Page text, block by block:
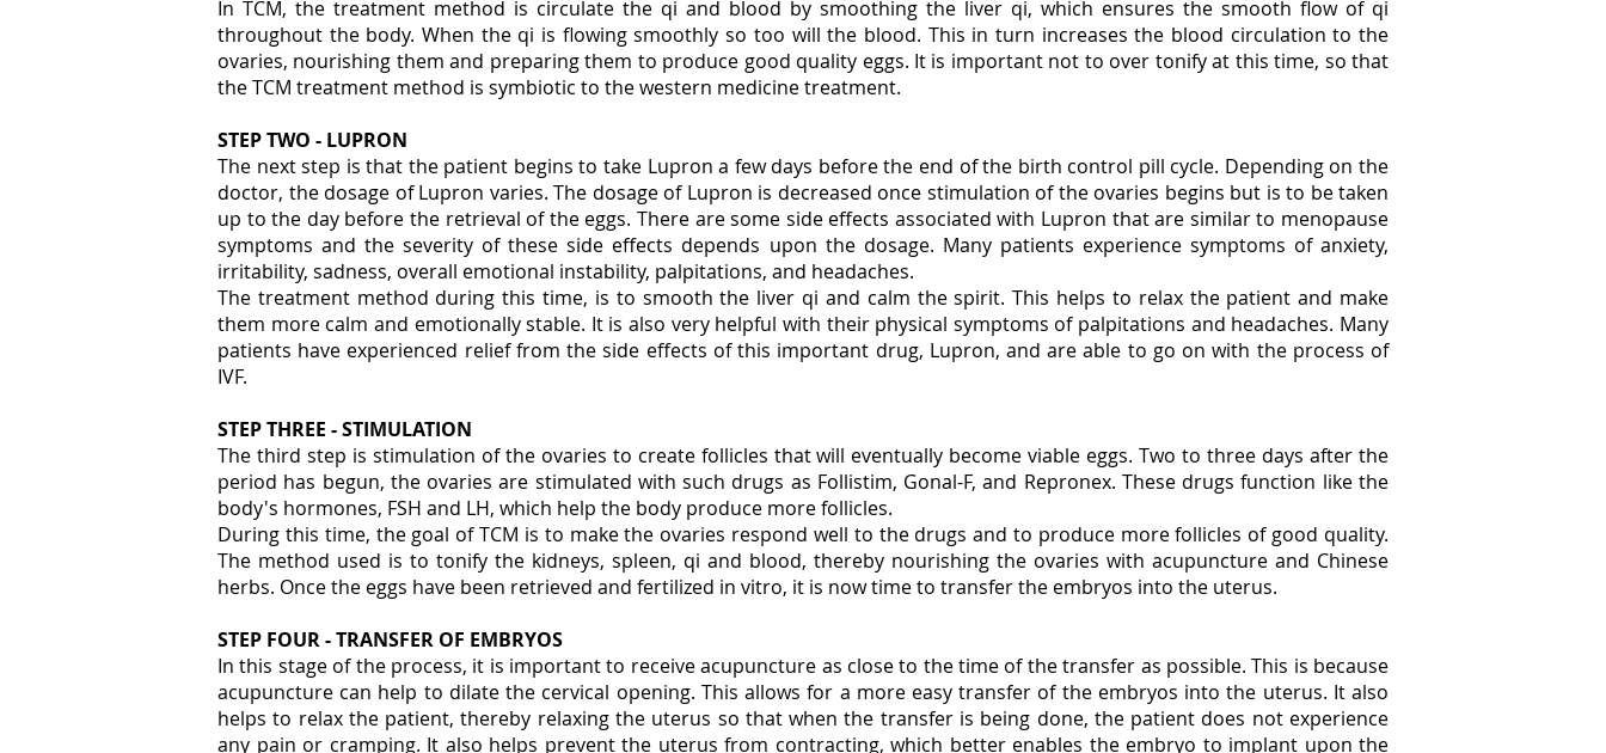
In TCM, the treatment method is circulate the qi and blood by smoothing the liver qi, which ensures the smooth flow of qi
throughout the body. When the qi is flowing smoothly so too will the blood. This in turn increases the blood circulation to the
ovaries, nourishing them and preparing them to produce good quality eggs. It is important not to over tonify at this time, so that
the TCM treatment method is symbiotic to the western medicine treatment.
STEP TWO - LUPRON
The next step is that the patient begins to take Lupron a few days before the end of the birth control pill cycle. Depending on the
doctor, the dosage of Lupron varies. The dosage of Lupron is decreased once stimulation of the ovaries begins but is to be taken
up to the day before the retrieval of the eggs. There are some side effects associated with Lupron that are similar to menopause
symptoms and the severity of these side effects depends upon the dosage. Many patients experience symptoms of anxiety,
irritability, sadness, overall emotional instability, palpitations, and headaches.
The treatment method during this time, is to smooth the liver qi and calm the spirit. This helps to relax the patient and make
them more calm and emotionally stable. It is also very helpful with their physical symptoms of palpitations and headaches. Many
patients have experienced relief from the side effects of this important drug, Lupron, and are able to go on with the process of
IVF.
STEP THREE - STIMULATION
The third step is stimulation of the ovaries to create follicles that will eventually become viable eggs. Two to three days after the
period has begun, the ovaries are stimulated with such drugs as Follistim, Gonal-F, and Repronex. These drugs function like the
body's hormones, FSH and LH, which help the body produce more follicles.
During this time, the goal of TCM is to make the ovaries respond well to the drugs and to produce more follicles of good quality.
The method used is to tonify the kidneys, spleen, qi and blood, thereby nourishing the ovaries with acupuncture and Chinese
herbs. Once the eggs have been retrieved and fertilized in vitro, it is now time to transfer the embryos into the uterus.
STEP FOUR - TRANSFER OF EMBRYOS
In this stage of the process, it is important to receive acupuncture as close to the time of the transfer as possible. This is because
acupuncture can help to dilate the cervical opening. This allows for a more easy transfer of the embryos into the uterus. It also
helps to relax the patient, thereby relaxing the uterus so that when the transfer is being done, the patient does not experience
any pain or cramping. It also helps prevent the uterus from contracting, which better enables the embryo to implant upon the